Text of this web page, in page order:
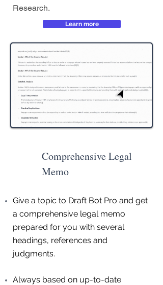
Research.
Learn more
Comprehensive Legal
Memo
Give a topic to Draft Bot Pro and get
a comprehensive legal memo
prepared for you with several
headings, references and
judgments.
Always based on up-to-date